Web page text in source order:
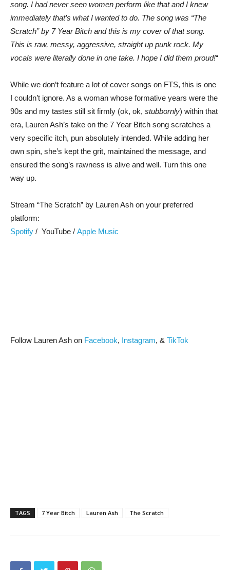
song. I had never seen women perform like that and I knew
immediately that’s what I wanted to do. The song was “The
Scratch” by 7 Year Bitch and this is my cover of that song.
This is raw, messy, aggressive, straight up punk rock. My
vocals were literally done in one take. I hope I did them proud!“
While we don’t feature a lot of cover songs on FTS, this is one
I couldn’t ignore. As a woman whose formative years were the
90s and my tastes still sit firmly (ok, ok, stubbornly) within that
era, Lauren Ash’s take on the 7 Year Bitch song scratches a
very specific itch, pun absolutely intended. While adding her
own spin, she’s kept the grit, maintained the message, and
ensured the song’s rawness is alive and well. Turn this one
way up.
Stream “The Scratch” by Lauren Ash on your preferred
platform:
Spotify / YouTube / Apple Music
Follow Lauren Ash on Facebook, Instagram, & TikTok
TAGS 7 Year Bitch Lauren Ash The Scratch